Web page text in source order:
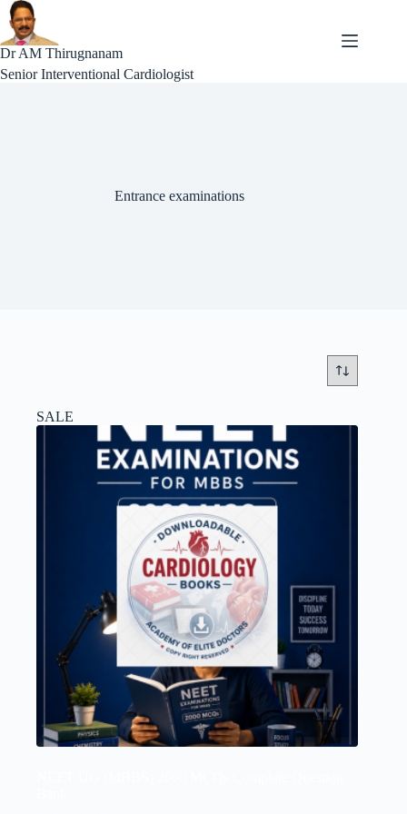
Skip
to
content
Dr AM Thirugnanam
Senior Interventional Cardiologist
Entrance examinations
SALE